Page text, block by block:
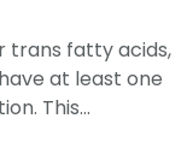
trans fatty acids,
at least one
This...